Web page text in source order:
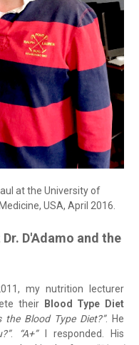
at the University of
USA, April 2016.
D'Adamo and the
my nutrition lecturer
their
Blood Type Diet
the Blood Type Diet?”. He
. “A+”I responded. His